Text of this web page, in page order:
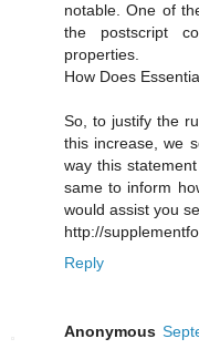
notable. One of
the postscript
properties.
How Does
So, to justify the
this increase, we
way this
same to inform
would assist you
http://
Reply
Anonymous